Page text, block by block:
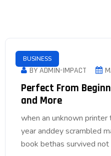
BUSINESS
BY ADMIN-IMPACT
Perfect From
and More
when an unknown
year anddey scrambled
book bethas survived